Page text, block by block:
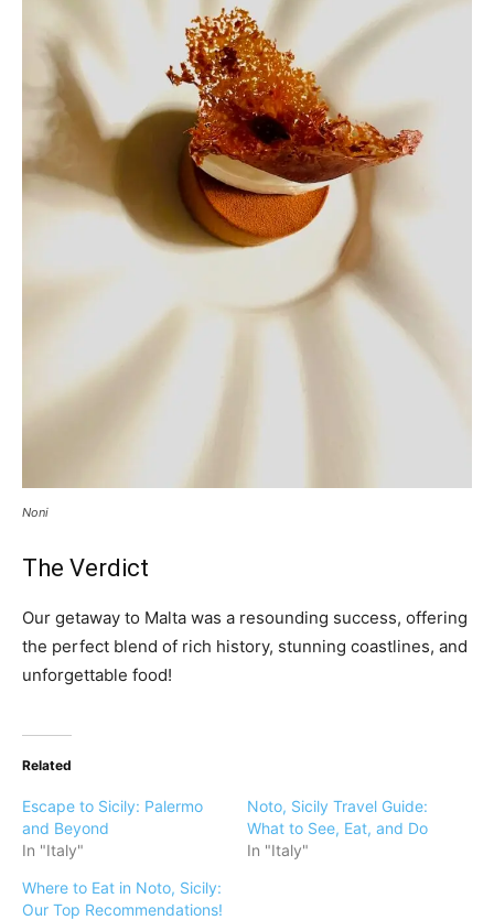
Noni
The Verdict
Our getaway to Malta was a resounding success, offering
the perfect blend of rich history, stunning coastlines, and
unforgettable food!
Related
Escape to Sicily: Palermo
and Beyond
In "Italy"
Noto, Sicily Travel Guide:
What to See, Eat, and Do
In "Italy"
Where to Eat in Noto, Sicily:
Our Top Recommendations!